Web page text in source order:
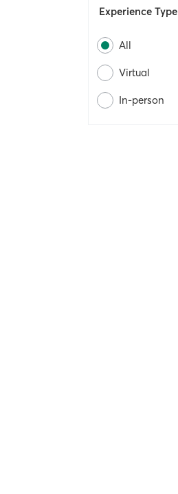
Experience Type
All
Virtual
In-person